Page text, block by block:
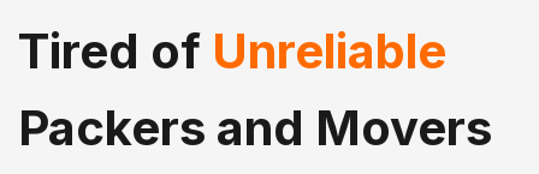
Tired of Unreliable
Packers and Movers